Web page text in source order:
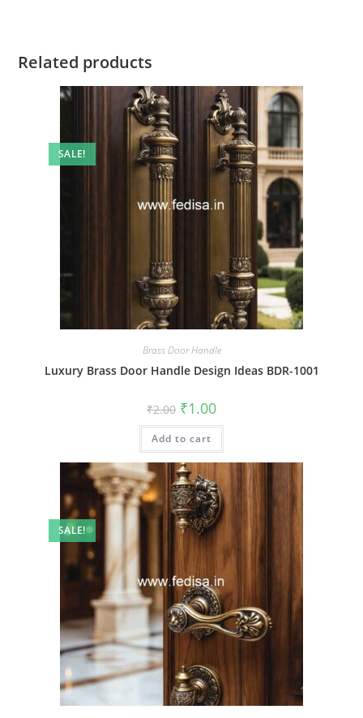
Related products
SALE!
Brass Door Handle
Luxury Brass Door Handle Design Ideas BDR-1001
₹2.00 Original
price
was:
₹2.00.
₹1.00Current
is:
Add to cart
SALE!